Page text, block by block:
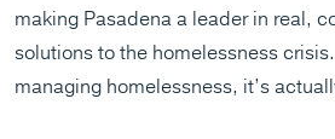
making Pasadena a leader in real,
solutions to the homelessness
managing homelessness, it’s